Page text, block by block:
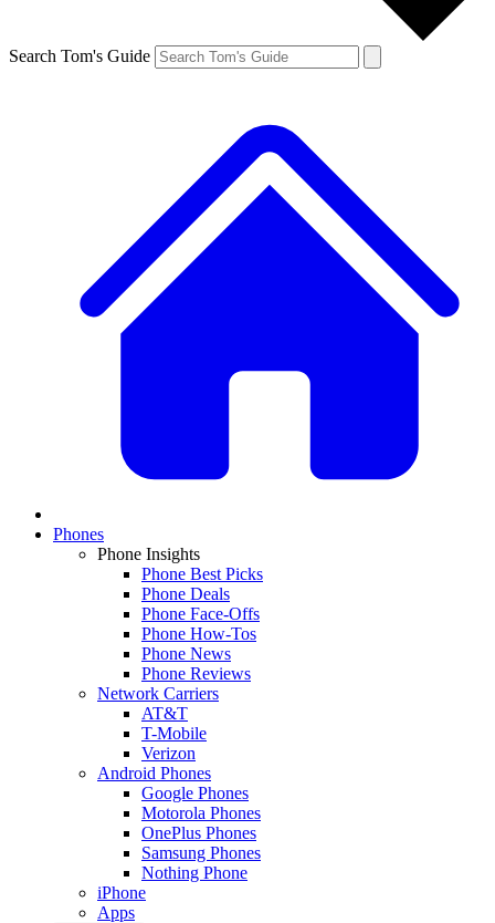
Search Tom's Guide
Phones
Phone Insights
Phone Best Picks
Phone Deals
Phone Face-Offs
Phone How-Tos
Phone News
Phone Reviews
Network Carriers
AT&T
T-Mobile
Verizon
Android Phones
Google Phones
Motorola Phones
OnePlus Phones
Samsung Phones
Nothing Phone
iPhone
Apps